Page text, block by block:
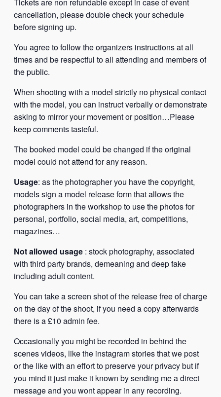
cancellation, please double check your schedule
before signing up.
You agree to follow the organizers instructions at all
times and be respectful to all attending and members of
the public.
When shooting with a model strictly no physical contact
with the model, you can instruct verbally or demonstrate
asking to mirror your movement or position…Please
keep comments tasteful.
The booked model could be changed if the original
model could not attend for any reason.
Usage: as the photographer you have the copyright,
models sign a model release form that allows the
photographers in the workshop to use the photos for
personal, portfolio, social media, art, competitions,
magazines…
Not allowed usage : stock photography, associated
with third party brands, demeaning and deep fake
including adult content.
You can take a screen shot of the release free of charge
on the day of the shoot, if you need a copy afterwards
there is a £10 admin fee.
Occasionally you might be recorded in behind the
scenes videos, like the instagram stories that we post
or the like with an effort to preserve your privacy but if
you mind it just make it known by sending me a direct
message and you wont appear in any recording.